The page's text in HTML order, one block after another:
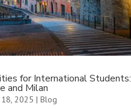
for International Students:
and Milan
2025 | Blog